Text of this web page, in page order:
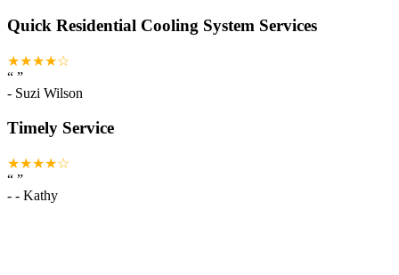
Quick Residential Cooling System Services
★★★★☆
“ ”
- Suzi Wilson
Timely Service
★★★★☆
“ ”
- - Kathy